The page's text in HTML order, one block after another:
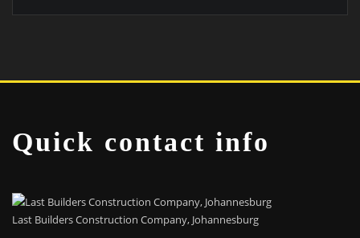
Quick contact info
Last Builders Construction Company, Johannesburg